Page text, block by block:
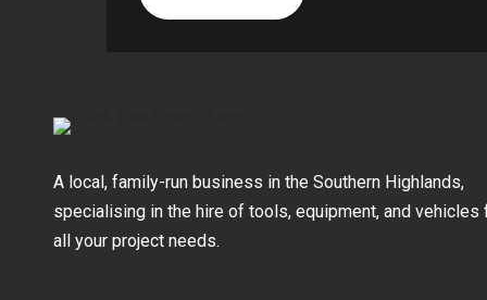
A local, family-run business in the Southern Highlands,
specialising in the hire of tools, equipment, and vehicles
all your project needs.